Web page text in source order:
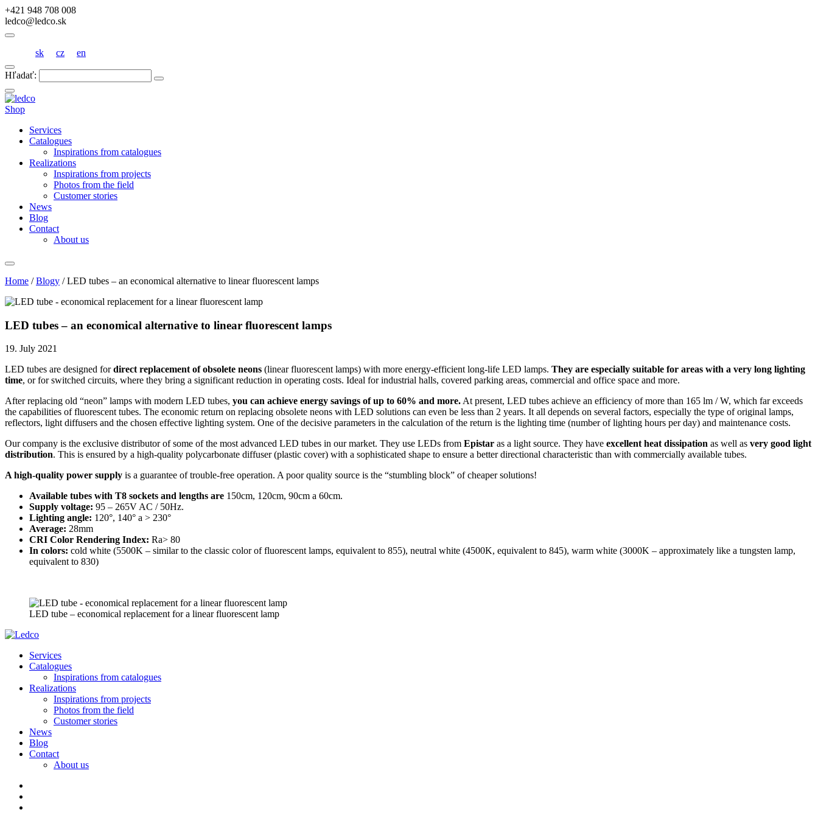
+421 948 708 008
ledco@ledco.sk
sk cz en
Hľadať:
Shop
Services
Catalogues
Inspirations from catalogues
Realizations
Inspirations from projects
Photos from the field
Customer stories
News
Blog
Contact
About us
Home /Blogy /LED tubes – an economical alternative to linear fluorescent lamps
LED tubes – an economical alternative to linear fluorescent lamps
19. July 2021
LED tubes are designed fordirect replacement of obsolete neons (linear fluorescent lamps) with more energy-efficient long-life LED lamps. They are especially suitable for areas with a very long lighting
time, or for switched circuits, where they bring a significant reduction in operating costs. Ideal for industrial halls, covered parking areas, commercial and office space and more.
After replacing old “neon” lamps with modern LED tubes, you can achieve energy savings of up to 60% and more.At present, LED tubes achieve an efficiency of more than 165 lm / W, which far exceeds
the capabilities of fluorescent tubes. The economic return on replacing obsolete neons with LED solutions can even be less than 2 years. It all depends on several factors, especially the type of original lamps,
reflectors, light diffusers and the chosen effective lighting system. One of the decisive parameters in the calculation of the return is the lighting time (number of lighting hours per day) and maintenance costs.
Our company is the exclusive distributor of some of the most advanced LED tubes in our market. They use LEDs from Epistar as a light source. They have excellent heat dissipation as well as very good light
distribution. This is ensured by a high-quality polycarbonate diffuser (plastic cover) with a sophisticated shape to ensure a better directional characteristic than with commercially available tubes.
A high-quality power supply is a guarantee of trouble-free operation. A poor quality source is the “stumbling block” of cheaper solutions!
Available tubes with T8 sockets and lengths are 150cm, 120cm, 90cm a 60cm.
Supply voltage: 95 – 265V AC / 50Hz.
Lighting angle: 120°, 140° a > 230°
Average: 28mm
CRI Color Rendering Index: Ra> 80
In colors: cold white (5500K – similar to the classic color of fluorescent lamps, equivalent to 855), neutral white (4500K, equivalent to 845), warm white (3000K – approximately like a tungsten lamp,
equivalent to 830)
LED tube – economical replacement for a linear fluorescent lamp
Services
Catalogues
Inspirations from catalogues
Realizations
Inspirations from projects
Photos from the field
Customer stories
News
Blog
Contact
About us